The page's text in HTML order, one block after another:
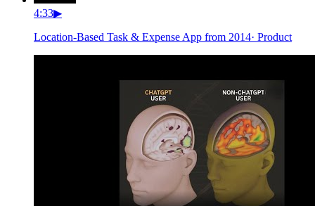
4:33▶
Location-Based Task & Expense App from 2014· Product